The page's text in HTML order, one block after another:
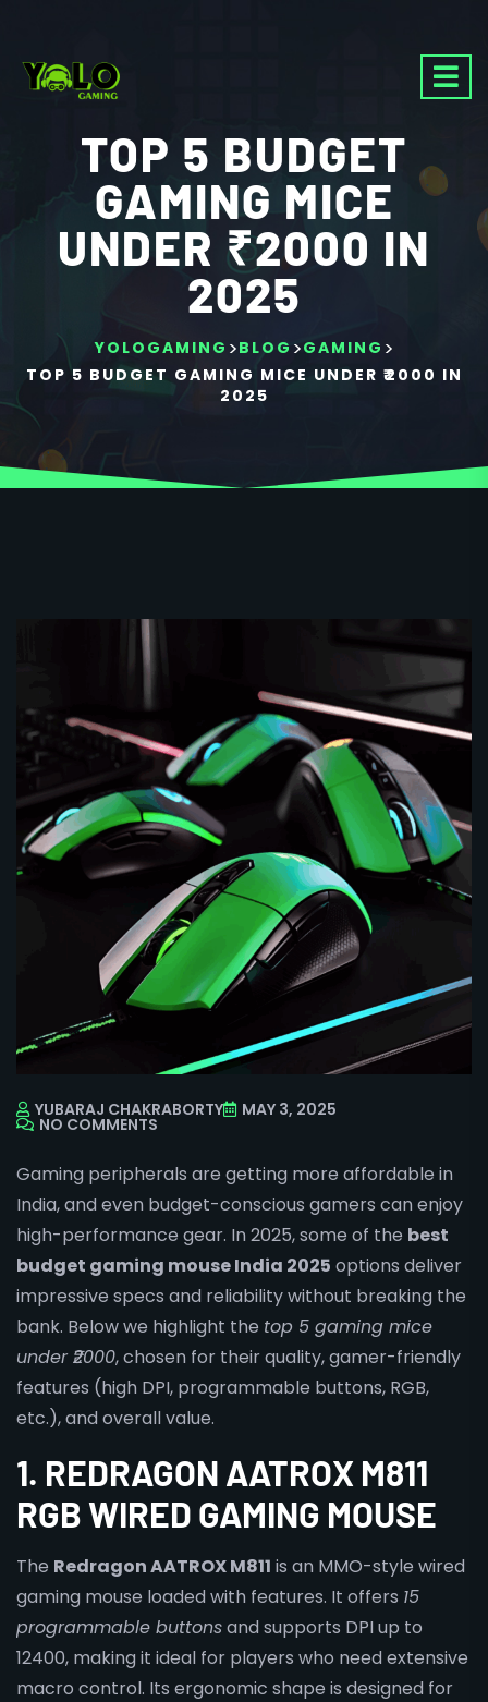
TOP 5 BUDGET
GAMING MICE
UNDER ₹2000 IN
2025
YOLOGAMING >BLOG >GAMING >
TOP 5 BUDGET GAMING MICE UNDER ₹2000 IN
2025
YUBARAJ CHAKRABORTY MAY 3, 2025
NO COMMENTS
Gaming peripherals are getting more affordable in
India, and even budget-conscious gamers can enjoy
high-performance gear. In 2025, some of the best
budget gaming mouse India 2025 options deliver
impressive specs and reliability without breaking the
bank. Below we highlight the top 5 gaming mice
under ₹2000, chosen for their quality, gamer-friendly
features (high DPI, programmable buttons, RGB,
etc.), and overall value.
1. REDRAGON AATROX M811
RGB WIRED GAMING MOUSE
The Redragon AATROX M811 is an MMO-style wired
gaming mouse loaded with features. It offers 15
programmable buttonsand supports DPI up to
12400, making it ideal for players who need extensive
macro control. Its ergonomic shape is designed for